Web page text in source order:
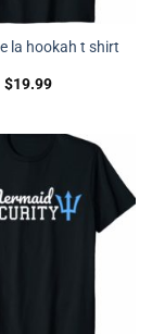
la hookah t shirt
$19.99